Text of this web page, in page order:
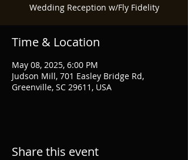
Wedding Reception w/Fly Fidelity
Time & Location
May 08, 2025, 6:00 PM
Judson Mill, 701 Easley Bridge Rd,
Greenville, SC 29611, USA
Share this event